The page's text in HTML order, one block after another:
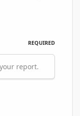
REQUIRED
report.